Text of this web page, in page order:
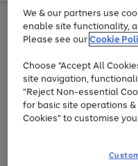
Use
the
right
left
arrows
to
scroll
through
the
Page
1
of
At least 20% off
We & our partners use
enable site functionality,
Please see ourCookie
Choose "Accept All
site navigation,
"Reject Non-essential
for basic site operations
Cookies" to customise